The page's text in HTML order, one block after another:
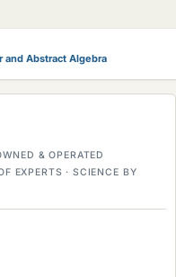
and Abstract Algebra
& OPERATED
EXPERTS · SCIENCE BY